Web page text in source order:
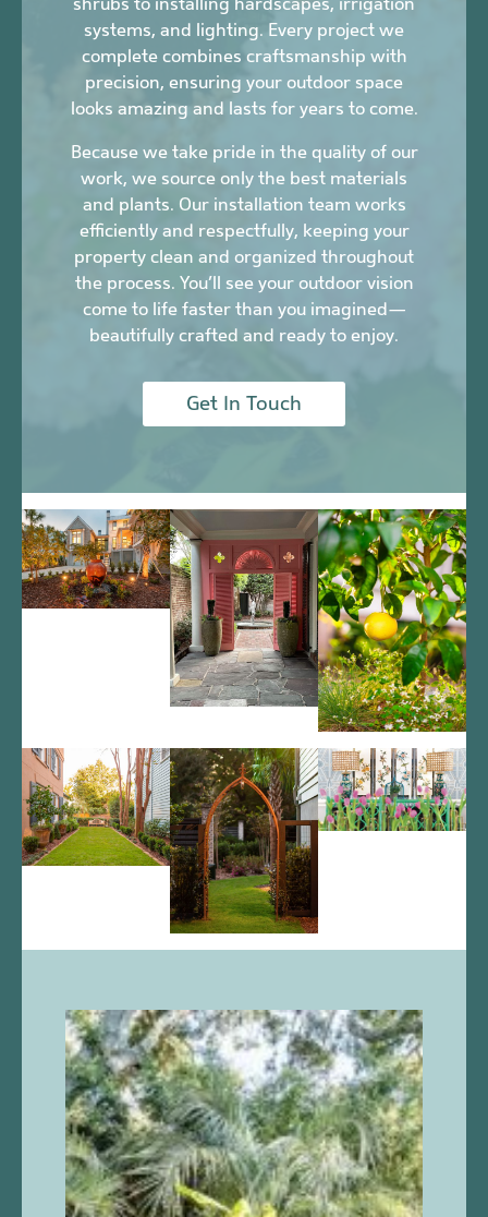
systems, and lighting. Every project we
complete combines craftsmanship with
precision, ensuring your outdoor space
looks amazing and lasts for years to come.
Because we take pride in the quality of our
work, we source only the best materials
and plants. Our installation team works
efficiently and respectfully, keeping your
property clean and organized throughout
the process. You’ll see your outdoor vision
come to life faster than you imagined—
beautifully crafted and ready to enjoy.
Get In Touch